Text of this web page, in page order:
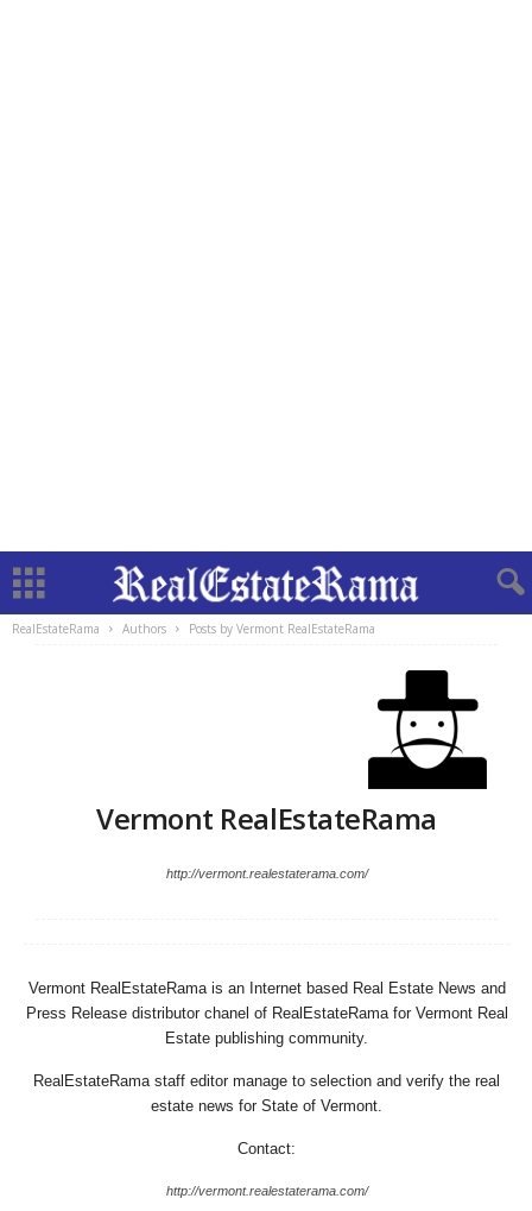
RealEstateRama Authors Posts by Vermont RealEstateRama
Vermont RealEstateRama
http://vermont.realestaterama.com/
Vermont RealEstateRama is an Internet based Real Estate News and
Press Release distributor chanel of RealEstateRama for Vermont Real
Estate publishing community.
RealEstateRama staff editor manage to selection and verify the real
estate news for State of Vermont.
Contact:
http://vermont.realestaterama.com/